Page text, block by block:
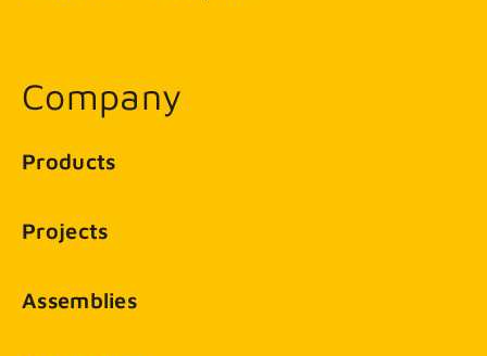
Company
Products
Projects
Assemblies